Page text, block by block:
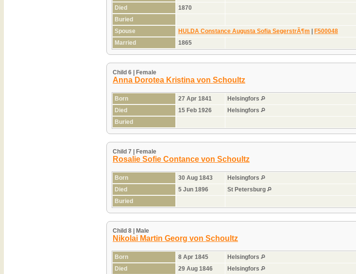
Died
1870
Buried
Spouse
HULDA Constance Augusta Sofia SegerstrÃ¶m | F500048
Married
1865
Child 6 | Female
Anna Dorotea Kristina von Schoultz
Born 27 Apr 1841
Helsingfors
Died
15 Feb 1926
Helsingfors
Buried
Child 7 | Female
Rosalie Sofie Contance von Schoultz
Born 30 Aug 1843
Helsingfors
Died
5 Jun 1896
St Petersburg
Buried
Child 8 | Male
Nikolai Martin Georg von Schoultz
Born 8 Apr 1845
Helsingfors
Died
29 Aug 1846
Helsingfors